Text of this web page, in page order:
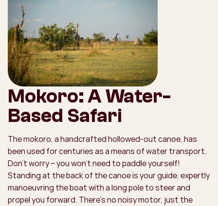
Mokoro: A Water-
Based Safari
The mokoro, a handcrafted hollowed-out canoe, has
been used for centuries as a means of water transport.
Don’t worry – you won’t need to paddle yourself!
Standing at the back of the canoe is your guide, expertly
manoeuvring the boat with a long pole to steer and
propel you forward. There’s no noisy motor, just the